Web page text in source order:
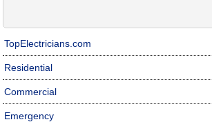
TopElectricians.com
Residential
Commercial
Emergency